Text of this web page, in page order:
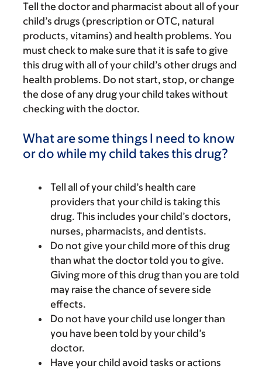
Tell the doctor and pharmacist about all of your
child’s drugs (prescription or OTC, natural
products, vitamins) and health problems. You
must check to make sure that it is safe to give
this drug with all of your child’s other drugs and
health problems. Do not start, stop, or change
the dose of any drug your child takes without
checking with the doctor.
What are some things I need to know
or do while my child takes this drug?
Tell all of your child’s health care
providers that your child is taking this
drug. This includes your child’s doctors,
nurses, pharmacists, and dentists.
Do not give your child more of this drug
than what the doctor told you to give.
Giving more of this drug than you are told
may raise the chance of severe side
effects.
Do not have your child use longer than
you have been told by your child’s
doctor.
Have your child avoid tasks or actions